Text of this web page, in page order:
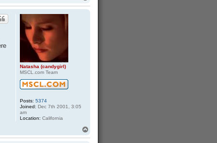
p
Natasha (candygirl)
MSCL.com Team
Posts: 5374
Joined: Dec 7th 2001, 3:05
am
Location: California
o